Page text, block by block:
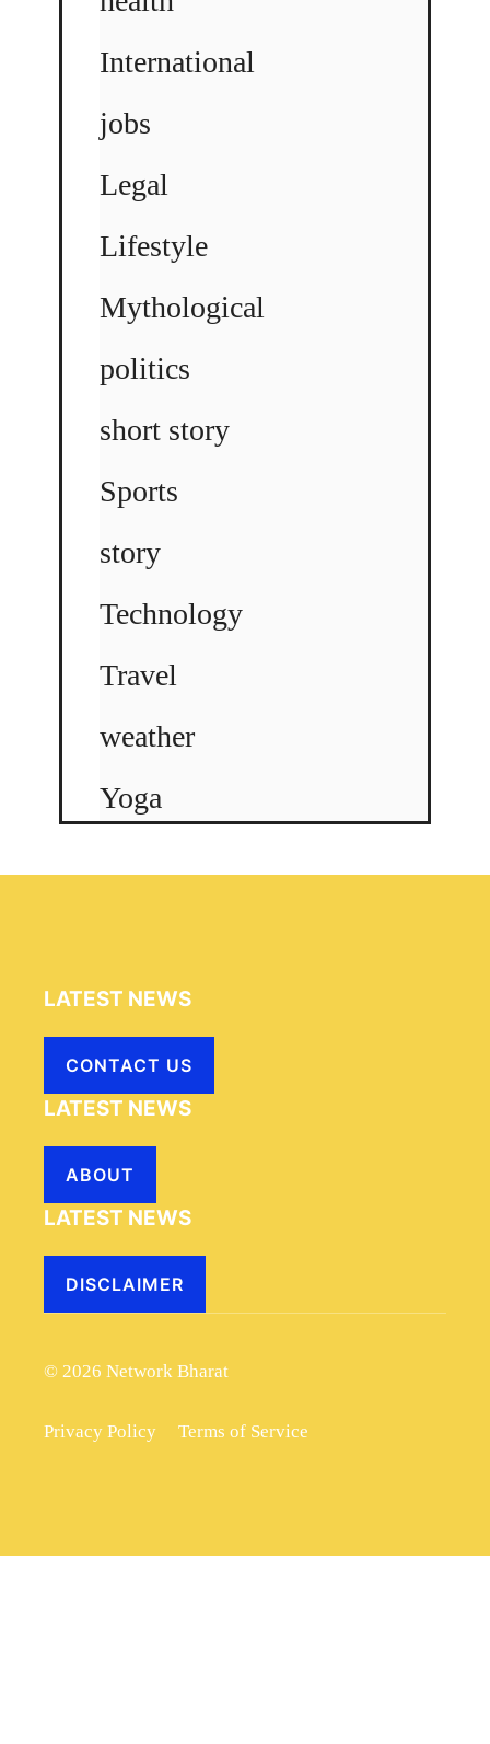
International
jobs
Legal
Lifestyle
Mythological
politics
short story
Sports
story
Technology
Travel
weather
Yoga
LATEST NEWS
CONTACT US
LATEST NEWS
ABOUT
LATEST NEWS
DISCLAIMER
© 2026 Network Bharat
Privacy Policy Terms of Service